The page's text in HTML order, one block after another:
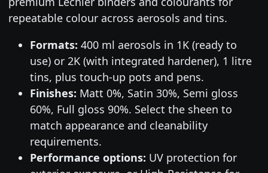
repeatable colour across aerosols and tins.
Formats: 400 ml aerosols in 1K (ready to
use) or 2K (with integrated hardener), 1 litre
tins, plus touch-up pots and pens.
Finishes: Matt 0%, Satin 30%, Semi gloss
60%, Full gloss 90%. Select the sheen to
match appearance and cleanability
requirements.
Performance options: UV protection for